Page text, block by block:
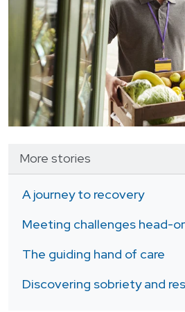
More stories
A journey to recovery
Meeting challenges head-
The guiding hand of care
Discovering sobriety and